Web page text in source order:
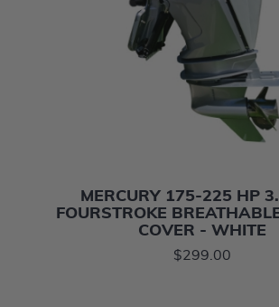
MERCURY 175-225 HP
FOURSTROKE
COVER - WHITE
$299.00